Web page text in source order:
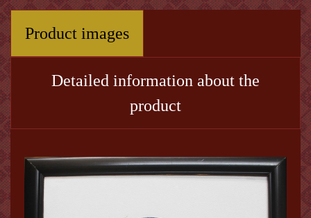
Product images
Detailed information about the
product